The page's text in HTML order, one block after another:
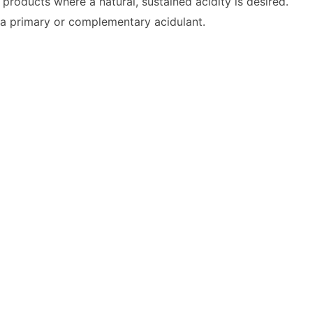
primary or complementary acidulant.